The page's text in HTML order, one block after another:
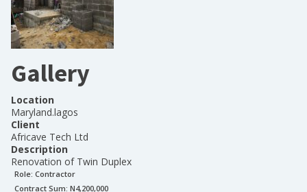
Gallery
Location
Maryland.lagos
Client
Africave Tech Ltd
Description
Renovation of Twin Duplex
Role: Contractor
Contract Sum: N4,200,000